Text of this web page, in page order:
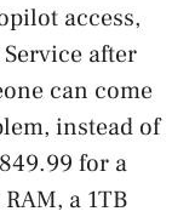
access,
after
can come
instead of
for a
a 1TB